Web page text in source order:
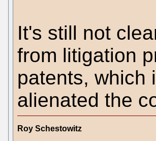
It's still not
from litigation
patents, which
alienated the
Roy Schestowitz